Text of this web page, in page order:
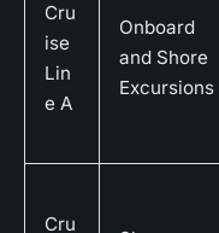
Cru
ise
Lin
e A
Onboard
and Shore
Excursions
Cru